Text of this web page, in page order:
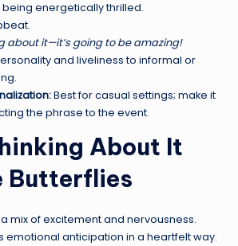
energetically thrilled.
about it—it’s going to be amazing!
and liveliness to informal or
Best for casual settings; make it
the phrase to the event.
About It
Butterflies
mix of excitement and nervousness.
emotional anticipation in a heartfelt way.